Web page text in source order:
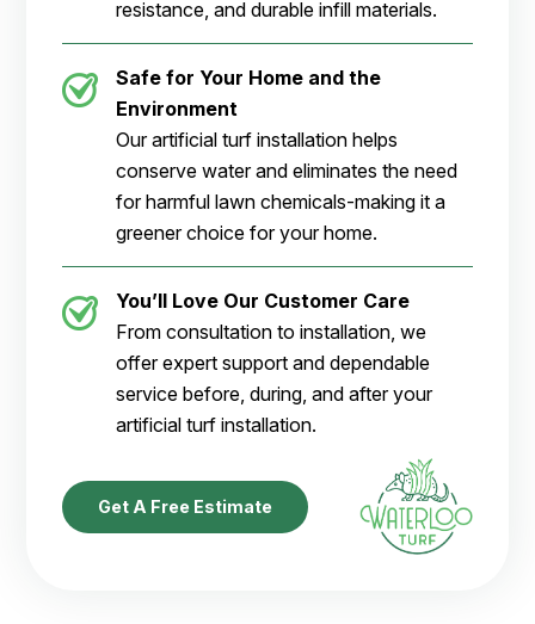
resistance, and durable infill materials.
Safe for Your Home and the
Environment
Our artificial turf installation helps
conserve water and eliminates the need
for harmful lawn chemicals-making it a
greener choice for your home.
You’ll Love Our Customer Care
From consultation to installation, we
offer expert support and dependable
service before, during, and after your
artificial turf installation.
Get A Free Estimate